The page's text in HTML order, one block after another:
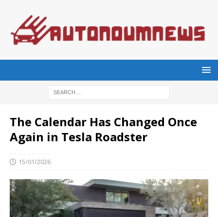
The Calendar Has Changed Once
Again in Tesla Roadster
15/01/2026